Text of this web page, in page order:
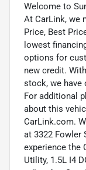
Welcome to
At CarLink, we
Price, Best
lowest
options for
new credit.
stock, we have
For additional
about this
CarLink.com.
at 3322 Fowler
experience the
Utility, 1.5L I4